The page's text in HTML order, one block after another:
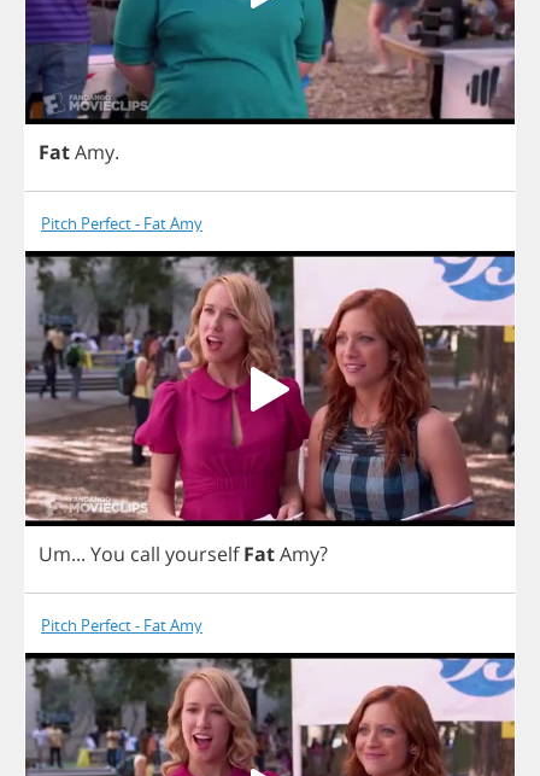
FatAmy.
Pitch Perfect - Fat Amy
Um... You call yourself FatAmy?
Pitch Perfect - Fat Amy